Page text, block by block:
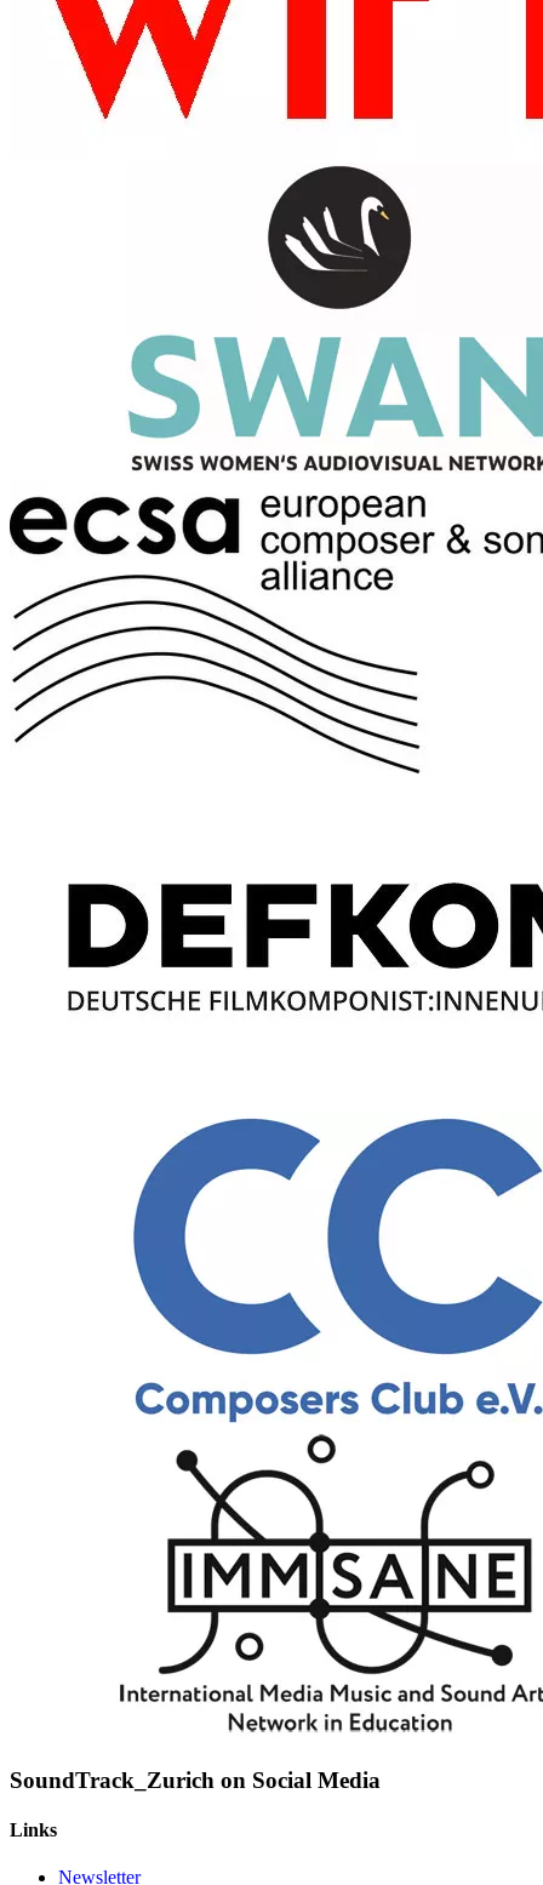
SoundTrack_Zurich on Social Media
Links
Newsletter